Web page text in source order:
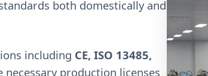
both domestically and
including CE, ISO 13485,
necessary production licenses